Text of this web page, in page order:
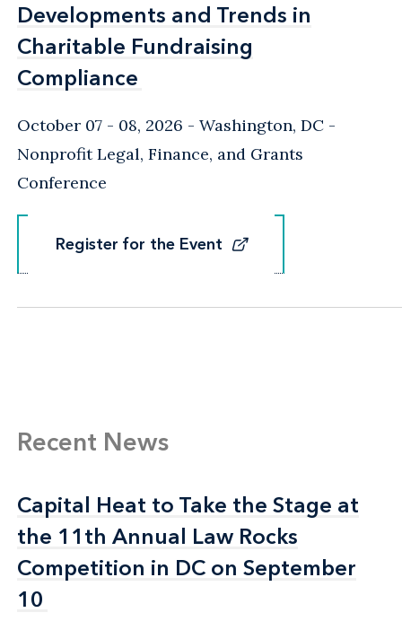
Developments and Trends in
Charitable Fundraising
Compliance
Developments and Trends in
Charitable Fundraising
Compliance
October 07 - 08, 2026 Washington, DC -
Nonprofit Legal, Finance, and Grants
Conference
Register for the Event
Register for the Event
Recent News
Capital Heat to Take the Stage at
the 11th Annual Law Rocks
Competition in DC on September
10
Capital Heat to Take the Stage at
the 11th Annual Law Rocks
Competition in DC on September
10